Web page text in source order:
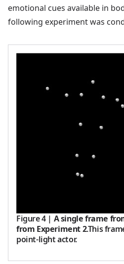
emotional cues available in
following experiment was
Figure 4| A single frame
from Experiment 2.This
point-light actor.